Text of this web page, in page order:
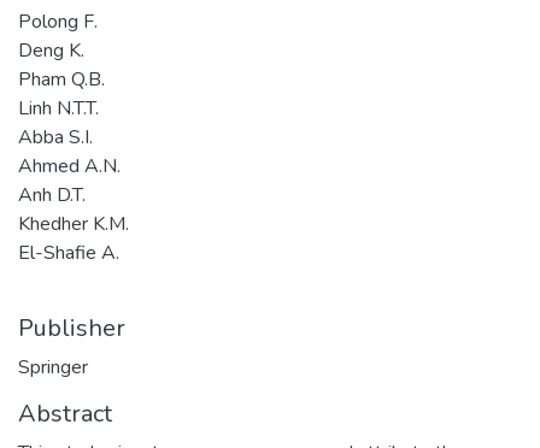
Polong F.
Deng K.
Pham Q.B.
Linh N.T.T.
Abba S.I.
Ahmed A.N.
Anh D.T.
Khedher K.M.
El-Shafie A.
Publisher
Springer
Abstract